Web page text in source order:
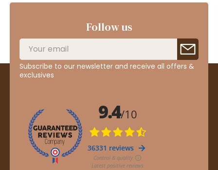
Follow us
Subscribe to our newsletter and receive all offers &
exclusives